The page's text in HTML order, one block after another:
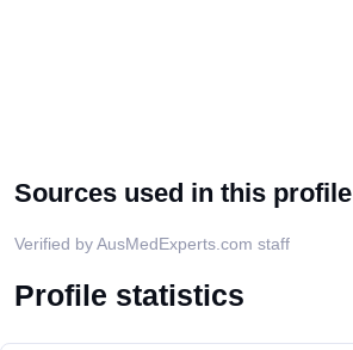
Sources used in this profile
Verified by AusMedExperts.com staff
Profile statistics